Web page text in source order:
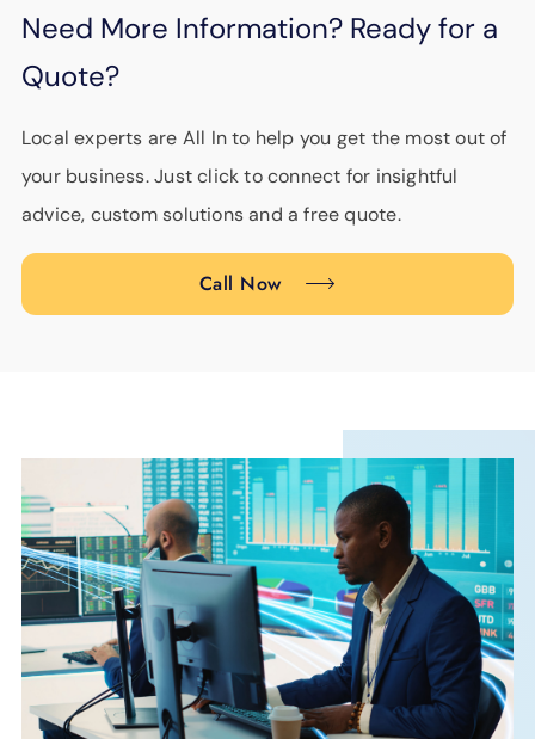
Need More Information? Ready for a
Quote?
Local experts are All In to help you get the most out of
your business. Just click to connect for insightful
advice, custom solutions and a free quote.
Call Now